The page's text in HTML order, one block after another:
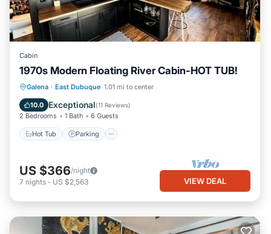
Cabin
1970s Modern Floating River Cabin-HOT TUB!
Galena · East Dubuque 1.01 mi to center
10.0 Exceptional(11 Reviews)
2 Bedrooms 1 Bath 6 Guests
Hot Tub Parking
Hot Tub Parking
Balcony/Terrace
Kitchen
US $366/night
7 nights - US $2,563 VIEW DEAL